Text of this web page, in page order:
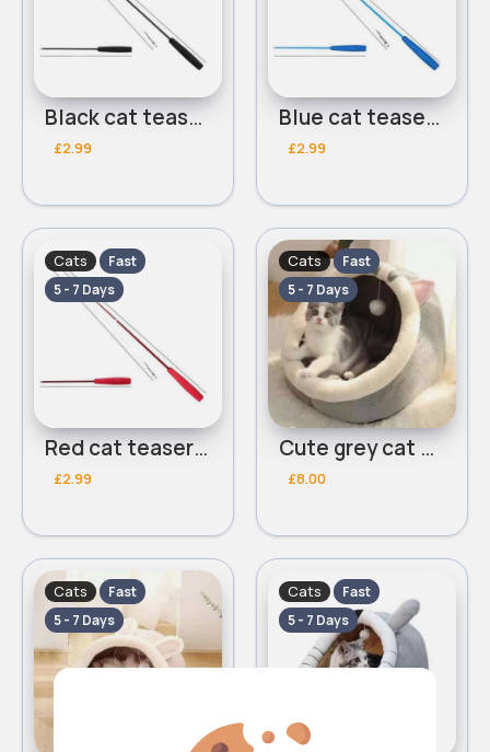
Black cat teaser stick
£2.99
Blue cat teaser stick
£2.99
Cats
Fast
5 - 7 Days
Red cat teaser stick
£2.99
Cats
Fast
5 - 7 Days
Cute grey cat bed
£8.00
Cats
Fast
5 - 7 Days
Cats
Fast
5 - 7 Days